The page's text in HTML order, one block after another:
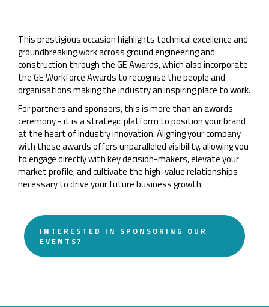
This prestigious occasion highlights technical excellence and
groundbreaking work across ground engineering and
construction through the GE Awards, which also incorporate
the GE Workforce Awards to recognise the people and
organisations making the industry an inspiring place to work.
For partners and sponsors, this is more than an awards
ceremony - it is a strategic platform to position your brand
at the heart of industry innovation. Aligning your company
with these awards offers unparalleled visibility, allowing you
to engage directly with key decision-makers, elevate your
market profile, and cultivate the high-value relationships
necessary to drive your future business growth.
INTERESTED IN SPONSORING OUR
EVENTS?